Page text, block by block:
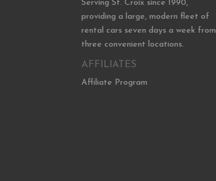
Serving St. Croix since 1990,
providing a large, modern fleet of
rental cars seven days a week from
three convenient locations.
AFFILIATES
Affiliate Program